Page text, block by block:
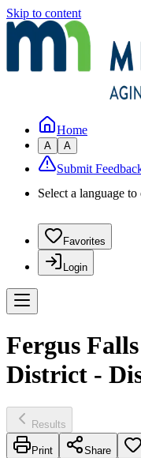
Skip to content
Home
A A
Submit
Select a language
Favorites
Login
Fergus
District -
Results
Print Share